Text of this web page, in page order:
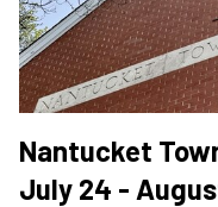
Nantucket
July 24 -